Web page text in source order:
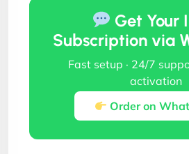
Get Your
Subscription via
Fast setup · 24/7
activation
Order on